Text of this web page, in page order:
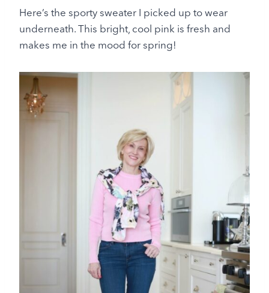
Here’s the sporty sweater I picked up to wear
underneath. This bright, cool pink is fresh and
makes me in the mood for spring!